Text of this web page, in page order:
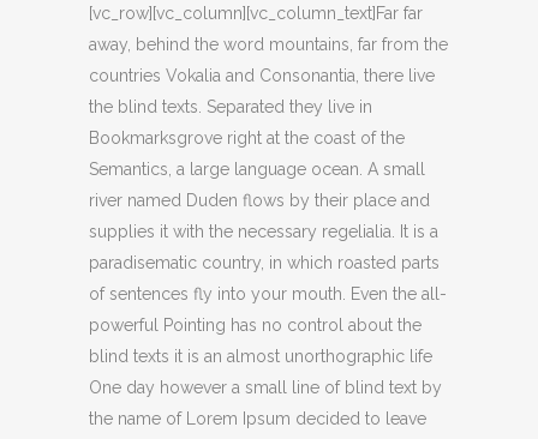
[vc_row][vc_column][vc_column_text]Far far
away, behind the word mountains, far from the
countries Vokalia and Consonantia, there live
the blind texts. Separated they live in
Bookmarksgrove right at the coast of the
Semantics, a large language ocean. A small
river named Duden flows by their place and
supplies it with the necessary regelialia. It is a
paradisematic country, in which roasted parts
of sentences fly into your mouth. Even the all-
powerful Pointing has no control about the
blind texts it is an almost unorthographic life
One day however a small line of blind text by
the name of Lorem Ipsum decided to leave